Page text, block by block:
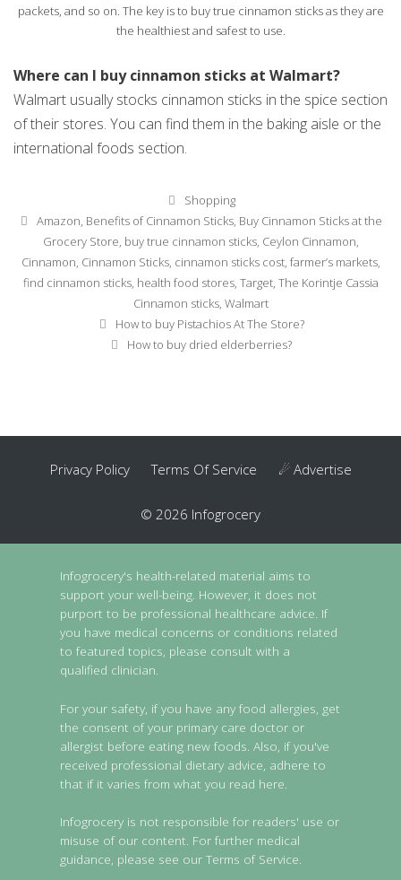
packets, and so on. The key is to buy true cinnamon sticks as they are
the healthiest and safest to use.
Where can I buy cinnamon sticks at Walmart?
Walmart usually stocks cinnamon sticks in the spice section
of their stores. You can find them in the baking aisle or the
international foods section.
Categories
Shopping
Tags
Amazon, Benefits of Cinnamon Sticks, Buy Cinnamon Sticks at the
Grocery Store, buy true cinnamon sticks, Ceylon Cinnamon,
Cinnamon, Cinnamon Sticks, cinnamon sticks cost, farmer’s markets,
find cinnamon sticks, health food stores, Target, The Korintje Cassia
Cinnamon sticks, Walmart
Post
navigation
How to buy Pistachios At The Store?
How to buy dried elderberries?
Privacy Policy Terms Of Service ☄ Advertise
© 2026 Infogrocery
Infogrocery's health-related material aims to
support your well-being. However, it does not
purport to be professional healthcare advice. If
you have medical concerns or conditions related
to featured topics, please consult with a
qualified clinician.
For your safety, if you have any food allergies, get
the consent of your primary care doctor or
allergist before eating new foods. Also, if you've
received professional dietary advice, adhere to
that if it varies from what you read here.
Infogrocery is not responsible for readers' use or
misuse of our content. For further medical
guidance, please see our Terms of Service.